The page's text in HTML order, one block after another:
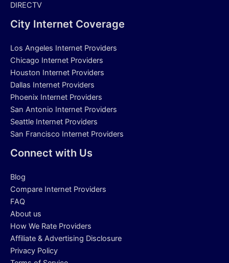
DIRECTV
City Internet Coverage
Los Angeles Internet Providers
Chicago Internet Providers
Houston Internet Providers
Dallas Internet Providers
Phoenix Internet Providers
San Antonio Internet Providers
Seattle Internet Providers
San Francisco Internet Providers
Connect with Us
Blog
Compare Internet Providers
FAQ
About us
How We Rate Providers
Affiliate & Advertising Disclosure
Privacy Policy